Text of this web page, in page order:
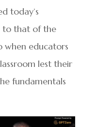
today’s
to that of the
when educators
lest their
fundamentals